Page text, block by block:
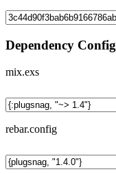
Dependency Config
mix.exs
rebar.config